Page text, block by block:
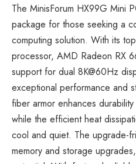
The MinisForum HX99G Mini
package for those seeking a
computing solution. With its
processor, AMD Radeon RX
support for dual 8K@60Hz
exceptional performance and
fiber armor enhances
while the efficient heat
cool and quiet. The upgrade-
memory and storage